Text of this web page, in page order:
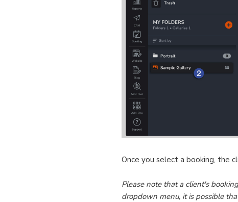
Once you select a booking, the
Please note that a client's
dropdown menu, it is possible